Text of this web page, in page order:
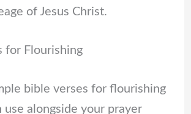
of Jesus Christ.
for Flourishing
bible verses for flourishing
use alongside your prayer